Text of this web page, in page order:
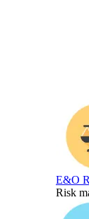
E&O
Risk